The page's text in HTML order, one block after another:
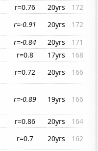
r=0.76 20yrs
172
r=-0.91 20yrs
172
r=-0.84 20yrs
171
r=0.8 17yrs
168
r=0.72 20yrs
166
r=-0.89 19yrs 166
r=0.86 20yrs
164
r=0.7 20yrs
162